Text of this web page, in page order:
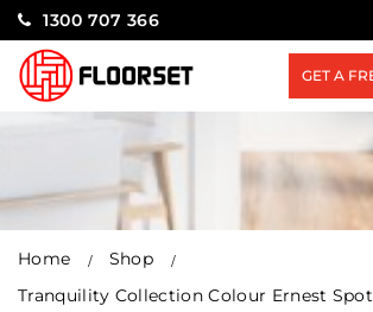
1300 707 366
GET A
Home
Shop
Tranquility Collection Colour Ernest